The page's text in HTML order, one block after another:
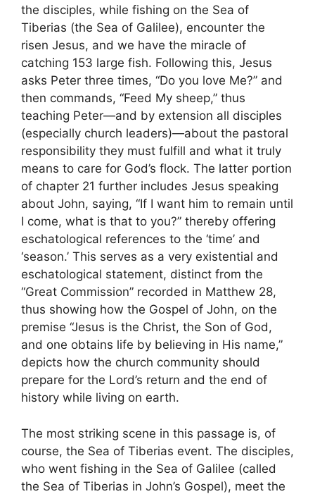
the disciples, while fishing on the Sea of
Tiberias (the Sea of Galilee), encounter the
risen Jesus, and we have the miracle of
catching 153 large fish. Following this, Jesus
asks Peter three times, “Do you love Me?” and
then commands, “Feed My sheep,” thus
teaching Peter—and by extension all disciples
(especially church leaders)—about the pastoral
responsibility they must fulfill and what it truly
means to care for God’s flock. The latter portion
of chapter 21 further includes Jesus speaking
about John, saying, “If I want him to remain until
I come, what is that to you?” thereby offering
eschatological references to the ‘time’ and
‘season.’ This serves as a very existential and
eschatological statement, distinct from the
“Great Commission” recorded in Matthew 28,
thus showing how the Gospel of John, on the
premise “Jesus is the Christ, the Son of God,
and one obtains life by believing in His name,”
depicts how the church community should
prepare for the Lord’s return and the end of
history while living on earth.
The most striking scene in this passage is, of
course, the Sea of Tiberias event. The disciples,
who went fishing in the Sea of Galilee (called
the Sea of Tiberias in John’s Gospel), meet the